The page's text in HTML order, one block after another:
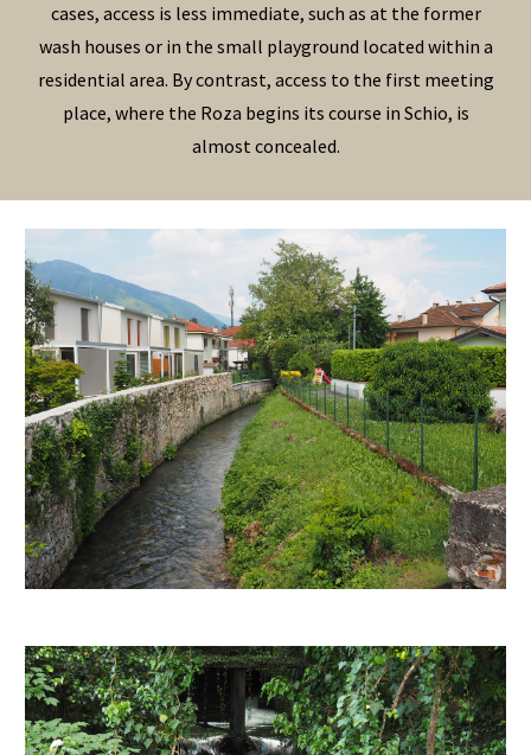
cases, access is less immediate, such as at the former
wash houses or in the small playground located within a
residential area. By contrast, access to the first meeting
place, where the Roza begins its course in Schio, is
almost concealed.